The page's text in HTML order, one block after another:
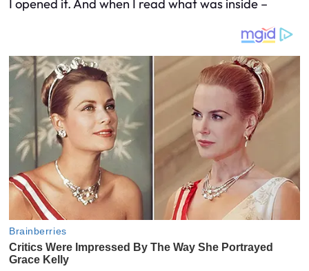
I opened it. And when I read what was inside –